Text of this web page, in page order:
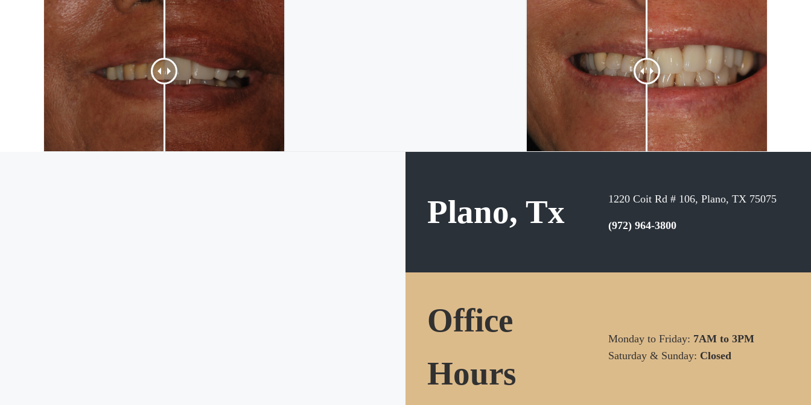
Plano, Tx 1220 Coit Rd # 106, Plano, TX 75075
(972) 964-3800
Office
Hours
Monday to Friday: 7AM to 3PM
Saturday & Sunday: Closed